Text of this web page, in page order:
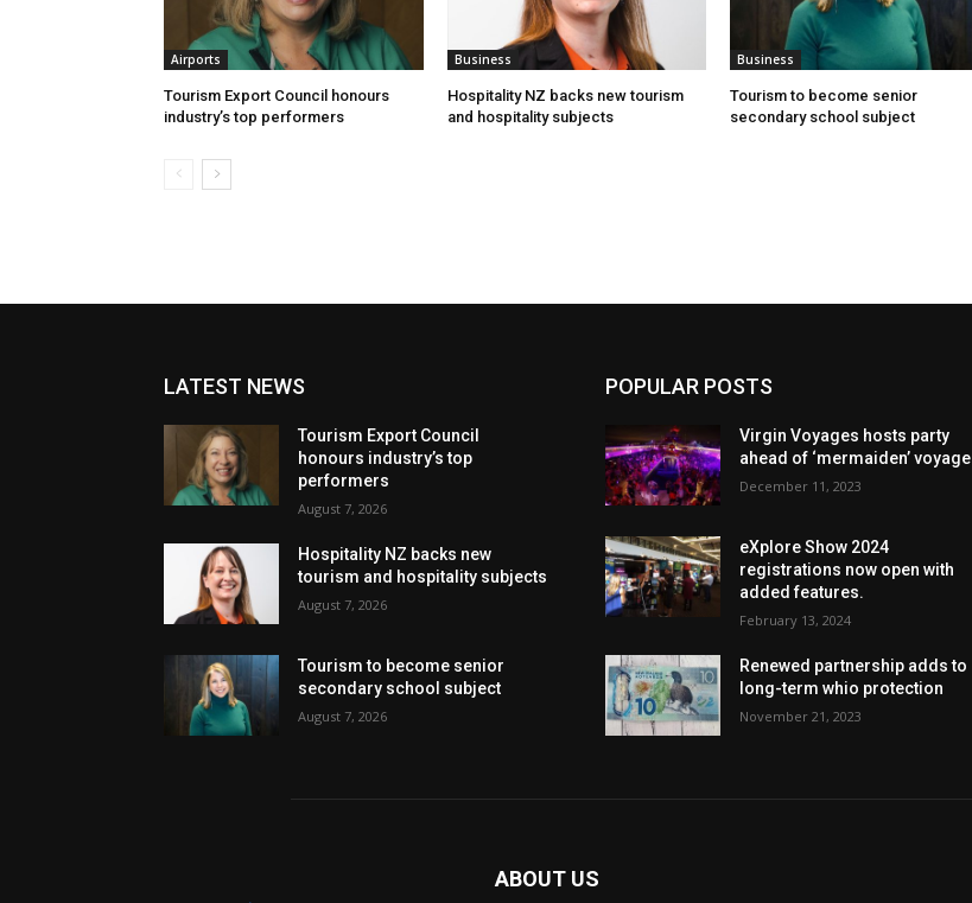
Airports
Tourism Export Council honours
industry’s top performers
Business
Hospitality NZ backs new tourism
and hospitality subjects
Business
Tourism to become senior
secondary school subject
LATEST NEWS
Tourism Export Council
honours industry’s top
performers
August 7, 2026
Hospitality NZ backs new
tourism and hospitality subjects
August 7, 2026
Tourism to become senior
secondary school subject
August 7, 2026
POPULAR POSTS
Virgin Voyages hosts party
ahead of ‘mermaiden’ voyage
December 11, 2023
eXplore Show 2024
registrations now open with
added features.
February 13, 2024
Renewed partnership adds to
long-term whio protection
November 21, 2023
ABOUT US